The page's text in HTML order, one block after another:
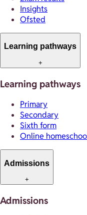
Insights
Ofsted
Learning pathways
+
Learning pathways
Primary
Secondary
Sixth form
Online
Admissions
+
Admissions